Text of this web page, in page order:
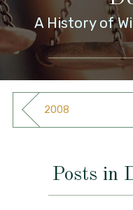
A History of
2008
Posts in